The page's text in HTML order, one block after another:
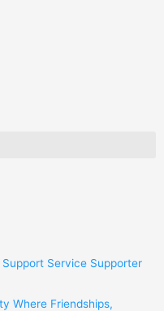
Service Supporter
Where Friendships,